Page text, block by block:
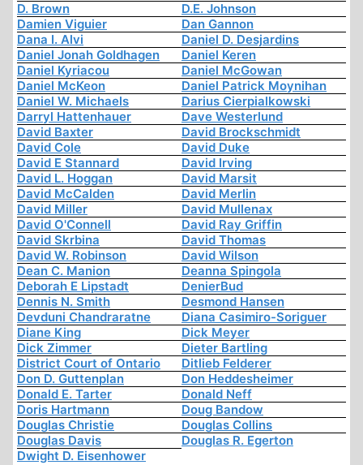
D. Brown
D.E. Johnson
Damien Viguier
Dan Gannon
Dana I. Alvi
Daniel D. Desjardins
Daniel Jonah Goldhagen
Daniel Keren
Daniel Kyriacou
Daniel McGowan
Daniel McKeon
Daniel Patrick Moynihan
Daniel W. Michaels
Darius Cierpialkowski
Darryl Hattenhauer
Dave Westerlund
David Baxter
David Brockschmidt
David Cole
David Duke
David E Stannard
David Irving
David L. Hoggan
David Marsit
David McCalden
David Merlin
David Miller
David Mullenax
David O'Connell
David Ray Griffin
David Skrbina
David Thomas
David W. Robinson
David Wilson
Dean C. Manion
Deanna Spingola
Deborah E Lipstadt
DenierBud
Dennis N. Smith
Desmond Hansen
Devduni Chandraratne
Diana Casimiro-Soriguer
Diane King
Dick Meyer
Dick Zimmer
Dieter Bartling
District Court of Ontario
Ditlieb Felderer
Don D. Guttenplan
Don Heddesheimer
Donald E. Tarter
Donald Neff
Doris Hartmann
Doug Bandow
Douglas Christie
Douglas Collins
Douglas Davis
Douglas R. Egerton
Dwight D. Eisenhower